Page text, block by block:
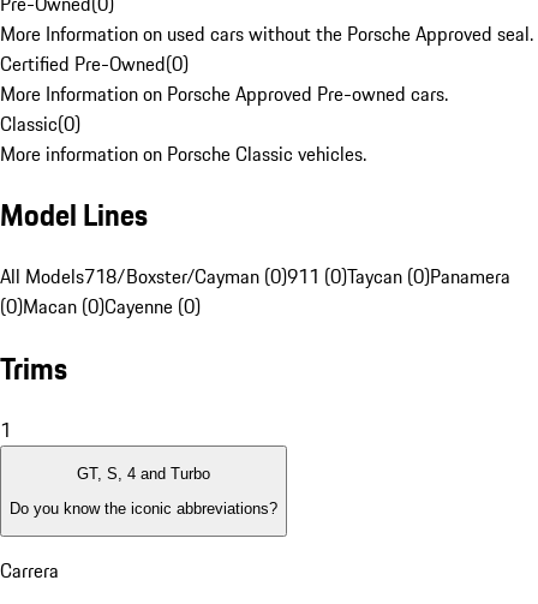
More Information on used cars without the Porsche Approved seal.
Certified Pre-Owned(0)
More Information on Porsche Approved Pre-owned cars.
Classic(0)
More information on Porsche Classic vehicles.
Model Lines
All Models718/Boxster/Cayman (0)911 (0)Taycan (0)Panamera
(0)Macan (0)Cayenne (0)
Trims
1
GT, S, 4 and Turbo
Do you know the iconic abbreviations?
Carrera